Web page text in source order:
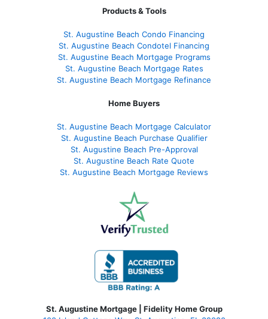
Products & Tools
St. Augustine Beach Condo Financing
St. Augustine Beach Condotel Financing
St. Augustine Beach Mortgage Programs
St. Augustine Beach Mortgage Rates
St. Augustine Beach Mortgage Refinance
Home Buyers
St. Augustine Beach Mortgage Calculator
St. Augustine Beach Purchase Qualifier
St. Augustine Beach Pre-Approval
St. Augustine Beach Rate Quote
St. Augustine Beach Mortgage Reviews
St. Augustine Mortgage | Fidelity Home Group